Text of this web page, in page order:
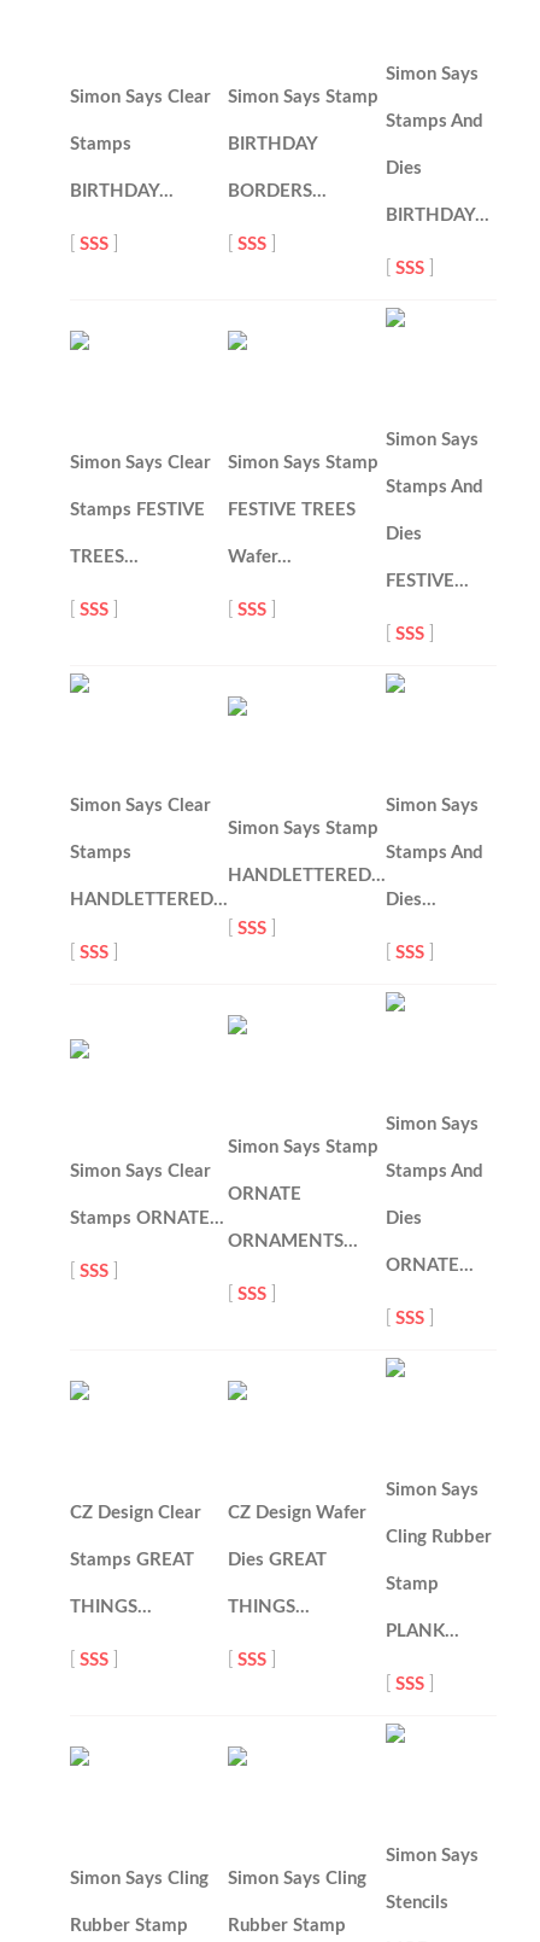
Simon Says Clear
Stamps
BIRTHDAY…
[SSS
Simon Says Stamp
BIRTHDAY
BORDERS…
[SSS
Simon Says
Stamps And
Dies
BIRTHDAY…
[SSS
Simon Says Clear
Stamps FESTIVE
TREES…
[SSS
Simon Says Stamp
FESTIVE TREES
Wafer…
[SSS
Simon Says
Stamps And
Dies
FESTIVE…
[SSS
Simon Says Clear
Stamps
HANDLETTERED…
[SSS
Simon Says Stamp
HANDLETTERED…
[SSS
Simon Says
Stamps And
Dies…
[SSS
Simon Says Clear
Stamps ORNATE…
[SSS
Simon Says Stamp
ORNATE
ORNAMENTS…
[SSS
Simon Says
Stamps And
Dies
ORNATE…
[SSS
CZ Design Clear
Stamps GREAT
THINGS…
[SSS
CZ Design Wafer
Dies GREAT
THINGS…
[SSS
Simon Says
Cling Rubber
Stamp
PLANK…
[SSS
Simon Says Cling
Rubber Stamp
Simon Says Cling
Rubber Stamp
Simon Says
Stencils